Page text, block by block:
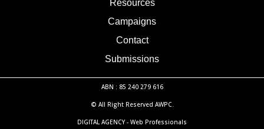
Resources
Campaigns
Contact
Submissions
ABN : 85 240 279 616
© All Right Reserved AWPC.
DIGITAL AGENCY - Web Professionals